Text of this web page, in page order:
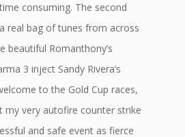
consuming. The second
real bag of tunes from across
beautiful Romanthony’s
3 inject Sandy Rivera’s
to the Gold Cup races,
my very autofire counter strike
and safe event as fierce